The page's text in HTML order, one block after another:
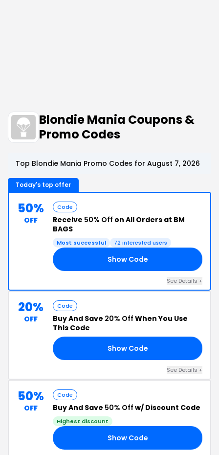
Blondie Mania Coupons &
Promo Codes
Top Blondie Mania Promo Codes for August 7, 2026
Today's top offer
50%
OFF
Code
Receive 50% Off on All Orders at BM
BAGS
Most successful 72 interested users
Show Code
See Details +
20%
OFF
Code
Buy And Save 20% Off When You Use
This Code
Show Code
See Details +
50%
OFF
Code
Buy And Save 50% Off w/ Discount Code
Highest discount
Show Code